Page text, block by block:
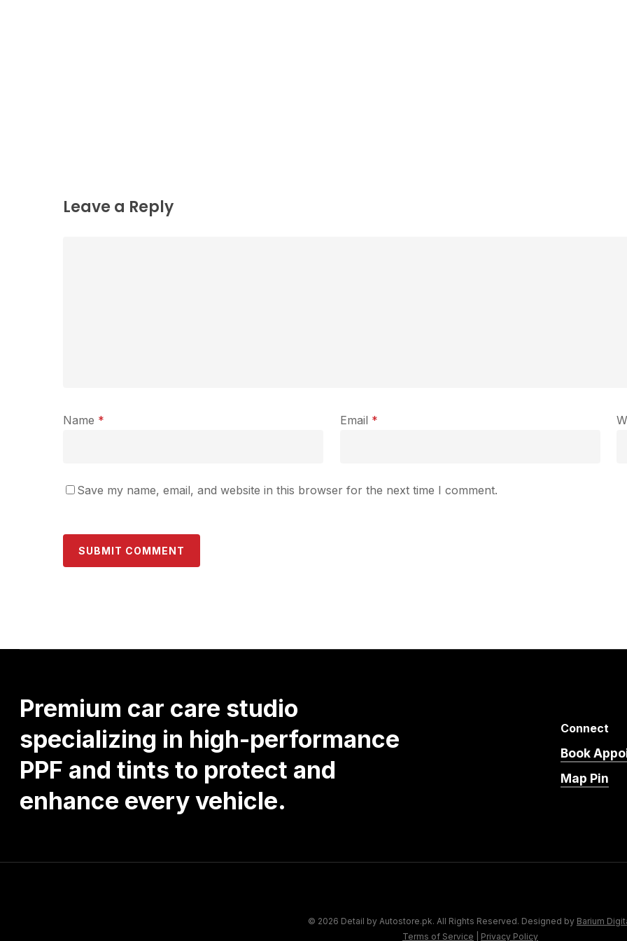
Leave a Reply
Name * Email *
Save my name, email, and website in this browser for the next time I comment.
Premium car care studio
specializing in high-performance
PPF and tints to protect and
enhance everyvehicle.
Connect
Book
Map Pin
© 2026 Detail by Autostore.pk. All Rights Reserved. Designed by Barium
Terms of Service
Privacy Policy